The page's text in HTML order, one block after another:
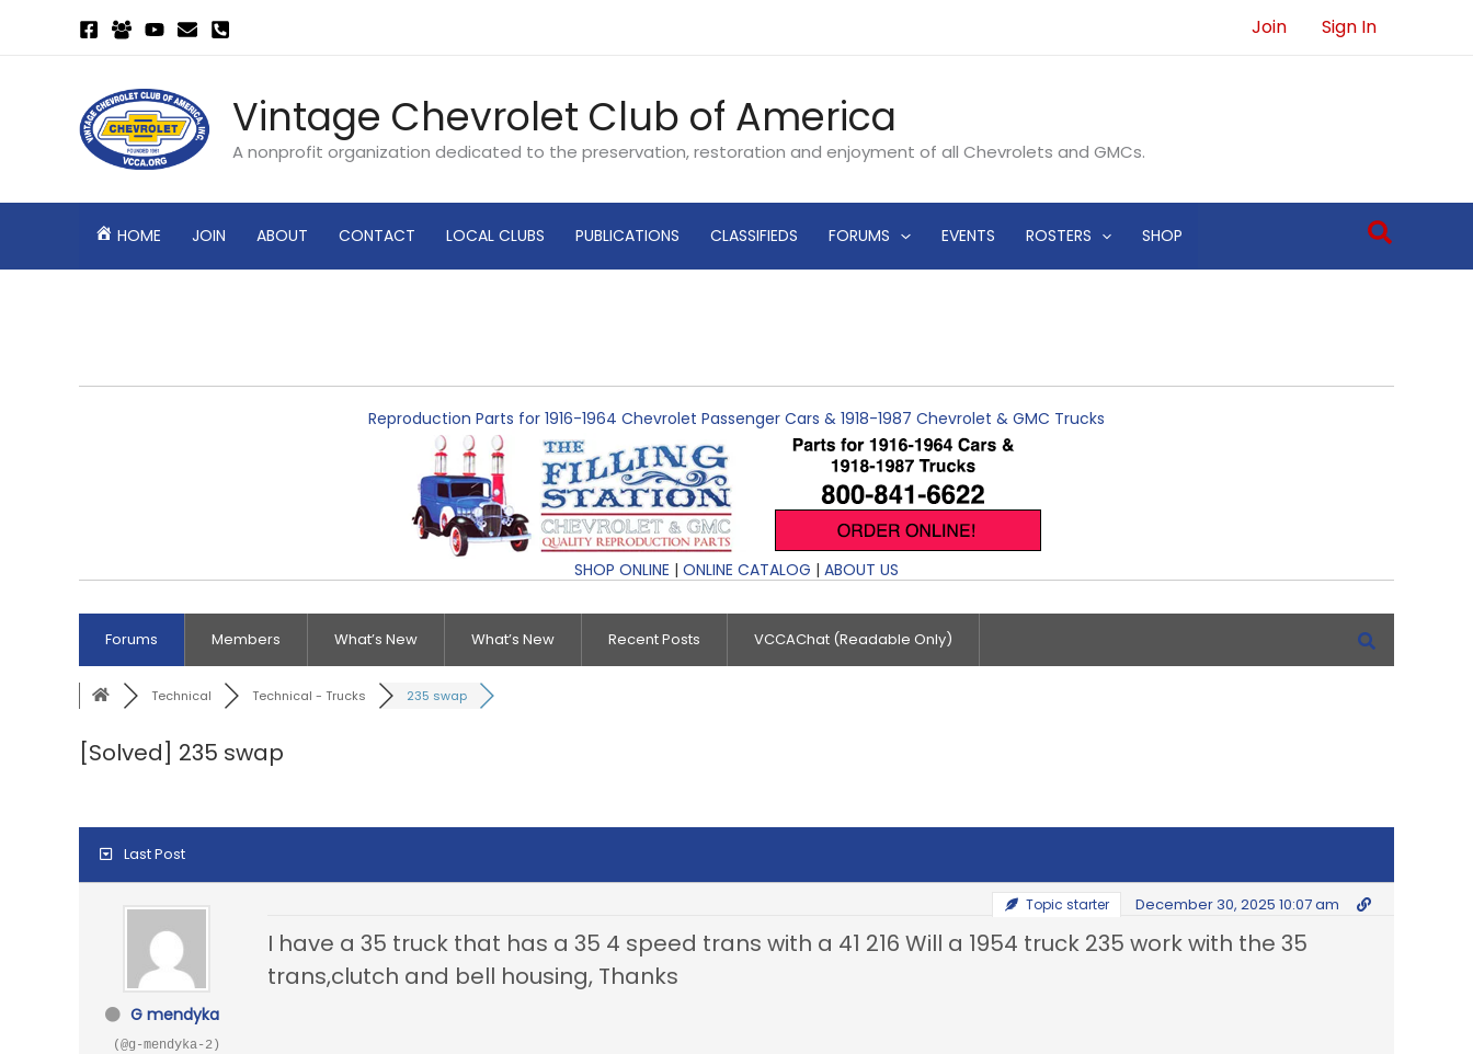
Join Sign In
Vintage Chevrolet Club of America
A nonprofit organization dedicated to the preservation, restoration and enjoyment of all Chevrolets and GMCs.
HOME JOIN ABOUT CONTACT LOCAL CLUBS PUBLICATIONS CLASSIFIEDS FORUMS EVENTS ROSTERS SHOP Search
Reproduction Parts for 1916-1964 Chevrolet Passenger Cars & 1918-1987 Chevrolet & GMC Trucks
SHOP ONLINE | ONLINE CATALOG | ABOUT US
Forums Members What’s New What’s New Recent Posts VCCAChat (Readable Only)
Technical Technical - Trucks 235 swap
[Solved] 235 swap
Last Post
G mendyka
(@g-mendyka-2)
Topic starter December 30, 2025 10:07 am
I have a 35 truck that has a 35 4 speed trans with a 41 216 Will a 1954 truck 235 work with the 35
trans,clutch and bell housing, Thanks